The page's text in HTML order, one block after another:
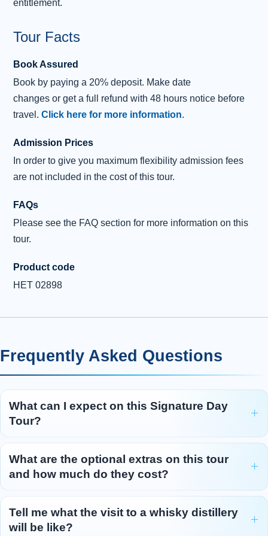
entitlement.
Tour Facts
Book Assured
Book by paying a 20% deposit. Make date
changes or get a full refund with 48 hours notice before
travel. Click here for more information.
Admission Prices
In order to give you maximum flexibility admission fees
are not included in the cost of this tour.
FAQs
Please see the FAQ section for more information on this
tour.
Product code
HET 02898
Frequently Asked Questions
What can I expect on this Signature Day
Tour?
What are the optional extras on this tour
and how much do they cost?
Tell me what the visit to a whisky distillery
will be like?